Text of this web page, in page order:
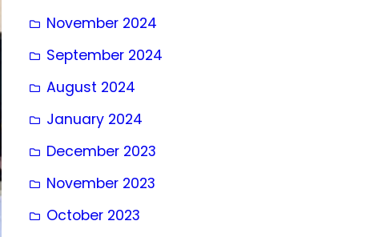
November 2024
September 2024
August 2024
January 2024
December 2023
November 2023
October 2023